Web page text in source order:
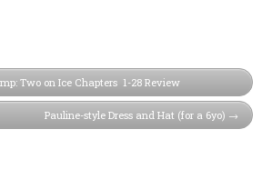
Two on Ice Chapters 1-28 Review
Pauline-style Dress and Hat (for a 6yo)